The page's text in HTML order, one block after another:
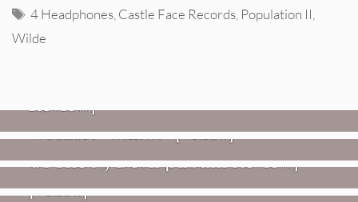
Tags
4 Headphones,Castle Face Records, Population II,
WildeREVIEWS
Weezer: “C.E.O.” [Video]
VIDEOS
Mopar Stars: Official Researchers
Of The NJ Devil [Album Review]
Imperial Teen – “Overdrive”
[Video]